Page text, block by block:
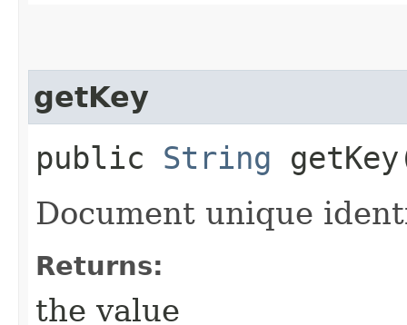
getKey
public String
Document unique
Returns:
the value